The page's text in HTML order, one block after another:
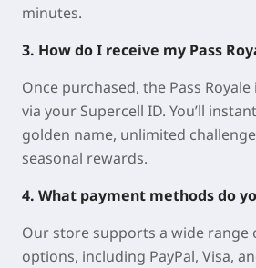
minutes.
3. How do I receive my Pass
Once purchased, the Pass
via your Supercell ID. You’ll
golden name, unlimited
seasonal rewards.
4. What payment methods do
Our store supports a wide range
options, including PayPal, Visa,